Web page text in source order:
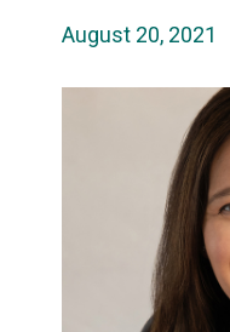
August 20, 2021